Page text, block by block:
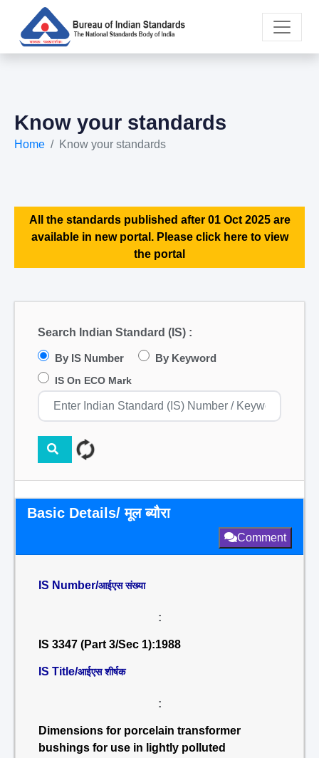
Know your standards
Home Know your standards
All the standards published after 01 Oct 2025 are
available in new portal. Please click here to view
the portal
Search Indian Standard (IS) :
By IS Number By Keyword
IS On ECO Mark
Basic Details/ मूल ब्यौरा
Comment
IS Number/आईएस संख्या
:
IS 3347 (Part 3/Sec 1):1988
IS Title/आईएस शीर्षक
:
Dimensions for porcelain transformer
bushings for use in lightly polluted